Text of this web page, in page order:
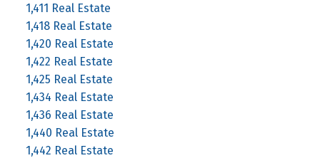
1,411 Real Estate
1,418 Real Estate
1,420 Real Estate
1,422 Real Estate
1,425 Real Estate
1,434 Real Estate
1,436 Real Estate
1,440 Real Estate
1,442 Real Estate